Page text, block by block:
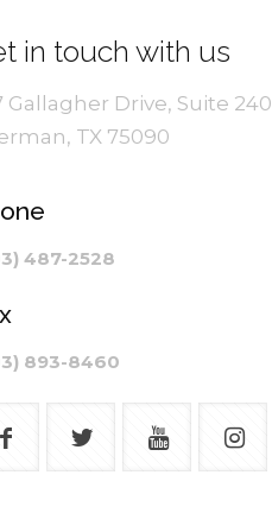
in touch with us
Gallagher Drive, Suite 240
TX 75090
487-2528
893-8460